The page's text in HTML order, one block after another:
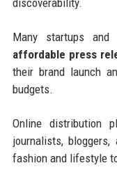
discoverability.
Many startups and
affordable press
their brand launch
budgets.
Online distribution
journalists,
fashion and lifestyle